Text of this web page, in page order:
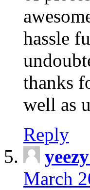
hassle
thanks
well as
Reply
March